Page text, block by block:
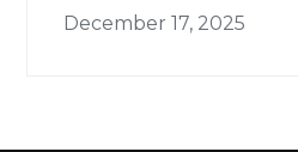
December 17, 2025